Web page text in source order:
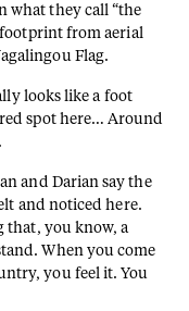
what they call “the
footprint from aerial
Flag.
looks like a foot
spot here… Around
and Darian say the
and noticed here.
that, you know, a
When you come
you feel it. You